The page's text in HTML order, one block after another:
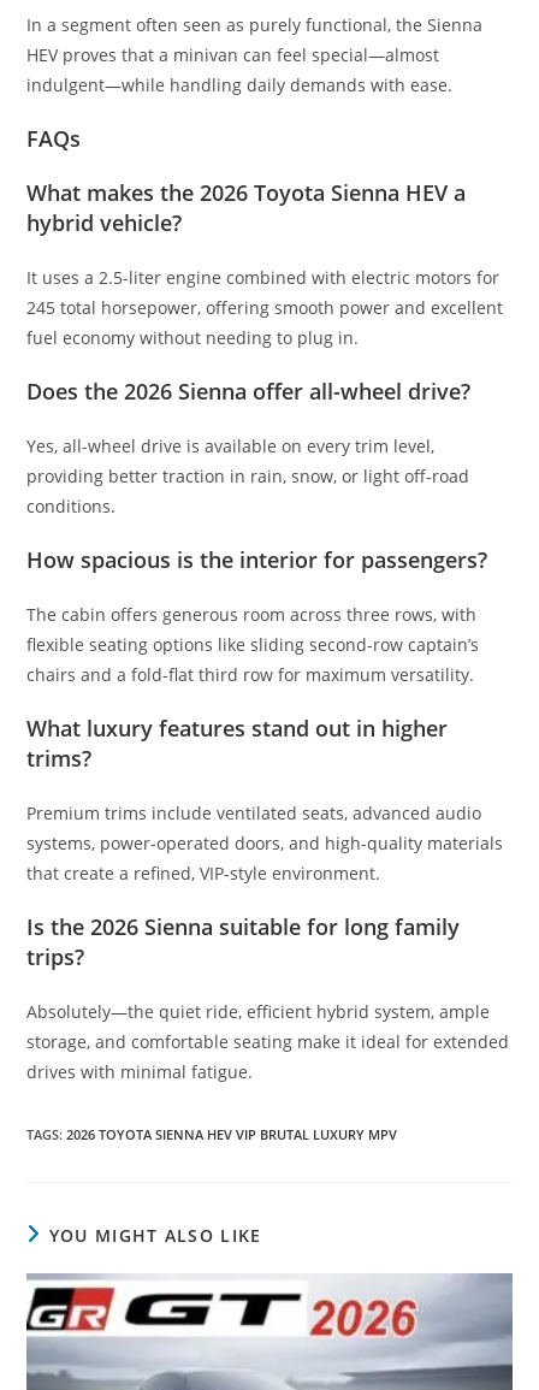
In a segment often seen as purely functional, the Sienna
HEV proves that a minivan can feel special—almost
indulgent—while handling daily demands with ease.
FAQs
What makes the 2026 Toyota Sienna HEV a
hybrid vehicle?
It uses a 2.5-liter engine combined with electric motors for
245 total horsepower, offering smooth power and excellent
fuel economy without needing to plug in.
Does the 2026 Sienna offer all-wheel drive?
Yes, all-wheel drive is available on every trim level,
providing better traction in rain, snow, or light off-road
conditions.
How spacious is the interior for passengers?
The cabin offers generous room across three rows, with
flexible seating options like sliding second-row captain’s
chairs and a fold-flat third row for maximum versatility.
What luxury features stand out in higher
trims?
Premium trims include ventilated seats, advanced audio
systems, power-operated doors, and high-quality materials
that create a refined, VIP-style environment.
Is the 2026 Sienna suitable for long family
trips?
Absolutely—the quiet ride, efficient hybrid system, ample
storage, and comfortable seating make it ideal for extended
drives with minimal fatigue.
TAGS:2026 TOYOTA SIENNA HEV VIP BRUTAL LUXURY MPV
YOU MIGHT ALSO LIKE